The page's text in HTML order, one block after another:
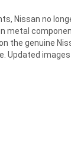
Nissan no
metal
the genuine
Updated images